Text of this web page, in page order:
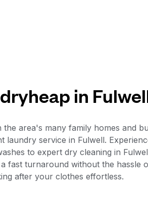
in
area's many family homes and
service in Fulwell.
to expert dry cleaning in
fast turnaround without the hassle
after your clothes effortless.